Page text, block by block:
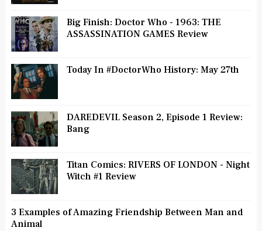
Big Finish: Doctor Who - 1963: THE
ASSASSINATION GAMES Review
Today In #DoctorWho History: May 27th
DAREDEVIL Season 2, Episode 1 Review:
Bang
Titan Comics: RIVERS OF LONDON - Night
Witch #1 Review
3 Examples of Amazing Friendship Between Man and
Animal